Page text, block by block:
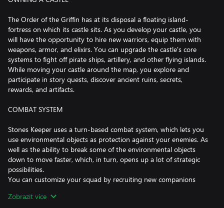
The Order of the Griffin has at its disposal a floating island-
fortress on which its castle sits. As you develop your castle, you
will have the opportunity to hire new warriors, equip them with
weapons, armor, and elixirs. You can upgrade the castle's core
systems to fight off pirate ships, artillery, and other flying islands.
While moving your castle around the map, you explore and
participate in story quests, discover ancient ruins, secrets,
rewards, and artifacts.
COMBAT SYSTEM
Stones Keeper uses a turn-based combat system, which lets you
use environmental objects as protection against your enemies. As
well as the ability to break some of the environmental objects
down to move faster, which, in turn, opens up a lot of strategic
possibilities.
You can customize your squad by recruiting new companions
Missions and battles will be just as diverse: Command your
Zobrazit více